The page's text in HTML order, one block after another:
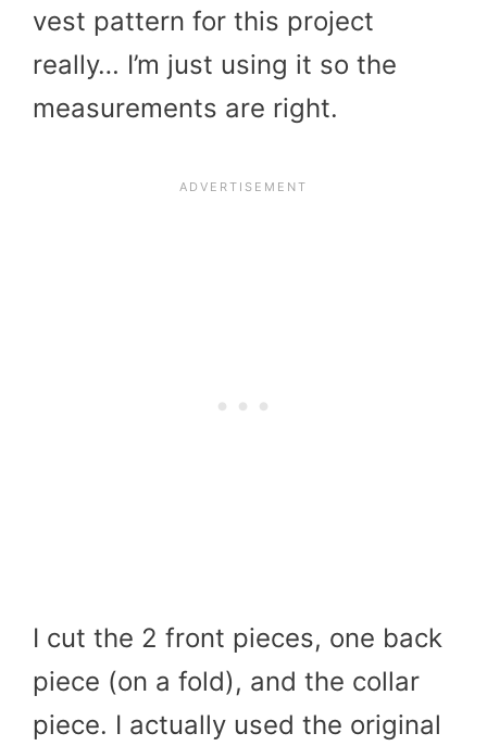
vest pattern for this project
really… I’m just using it so the
measurements are right.
I cut the 2 front pieces, one back
piece (on a fold), and the collar
piece. I actually used the original